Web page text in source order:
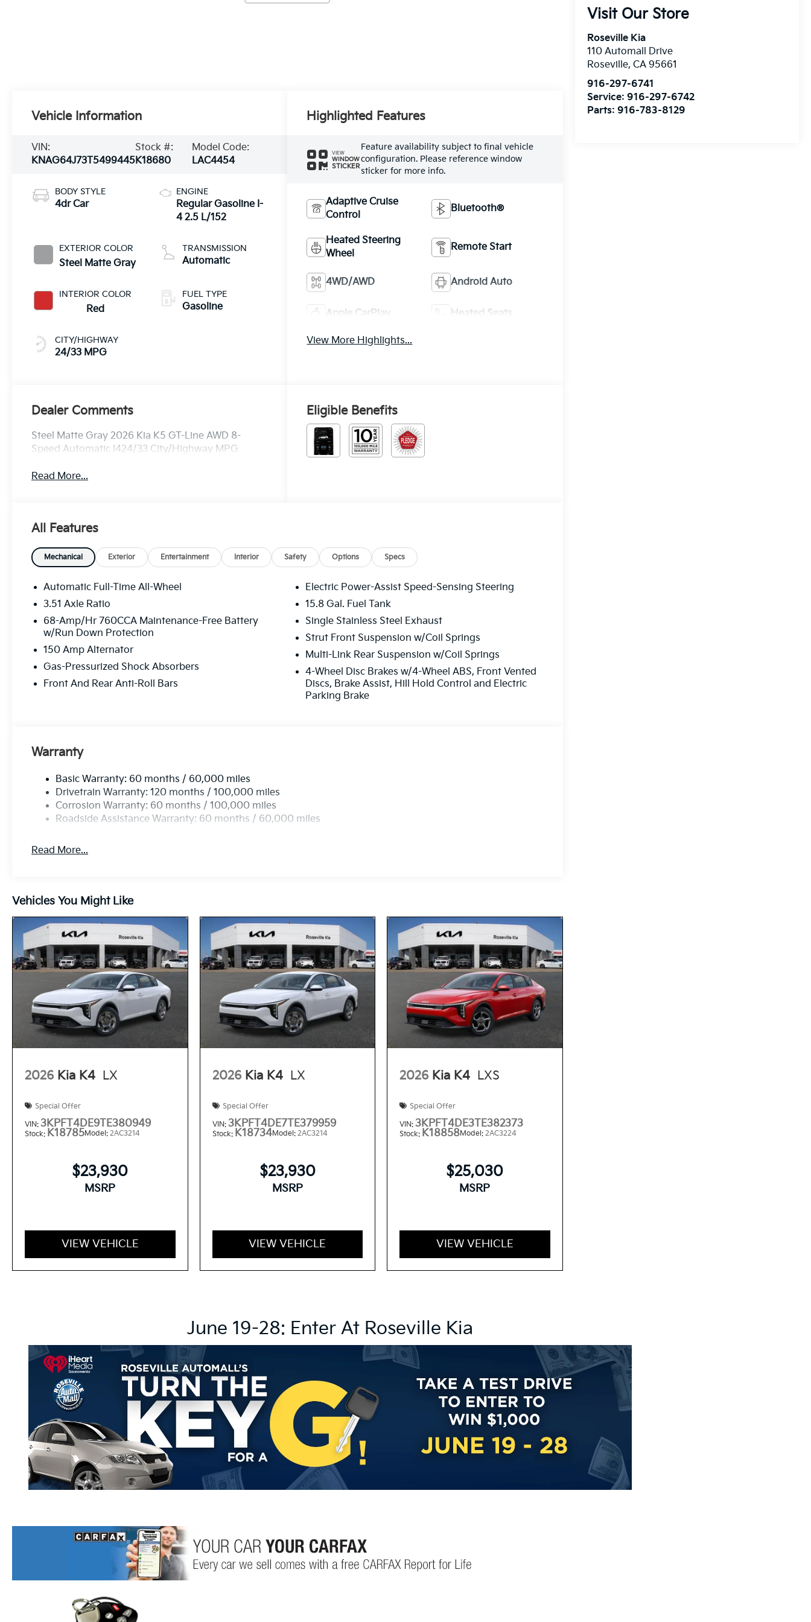
Visit Our Store
Roseville Kia
110 Automall Drive
Roseville, CA 95661
916-297-6741
Service: 916-297-6742
Parts: 916-783-8129
Vehicle Information
VIN:
KNAG64J73T5499445
Stock #:
K18680
Model Code:
LAC4454
BODY STYLE
4dr Car
EXTERIOR COLOR
Steel Matte Gray
INTERIOR COLOR
Red
CITY/HIGHWAY
24/33 MPG
ENGINE
Regular Gasoline I-
4 2.5 L/152
TRANSMISSION
Automatic
FUEL TYPE
Gasoline
Highlighted Features
VIEW
WINDOW
STICKER
Feature availability subject to final vehicle
configuration. Please reference window
sticker for more info.
Adaptive Cruise
Control
Bluetooth®
Heated Steering
Wheel
Remote Start
4WD/AWD Android Auto
Apple CarPlay Heated Seats
View More Highlights...
Dealer Comments
Steel Matte Gray 2026 Kia K5 GT-Line AWD 8-
Speed Automatic I424/33 City/Highway MPG
Read More...
Eligible Benefits
All Features
Mechanical Exterior Entertainment Interior Safety Options Specs
Automatic Full-Time All-Wheel
3.51 Axle Ratio
68-Amp/Hr 760CCA Maintenance-Free Battery
w/Run Down Protection
150 Amp Alternator
Gas-Pressurized Shock Absorbers
Front And Rear Anti-Roll Bars
Electric Power-Assist Speed-Sensing Steering
15.8 Gal. Fuel Tank
Single Stainless Steel Exhaust
Strut Front Suspension w/Coil Springs
Multi-Link Rear Suspension w/Coil Springs
4-Wheel Disc Brakes w/4-Wheel ABS, Front Vented
Discs, Brake Assist, Hill Hold Control and Electric
Parking Brake
Warranty
Basic Warranty: 60 months / 60,000 miles
Drivetrain Warranty: 120 months / 100,000 miles
Corrosion Warranty: 60 months / 100,000 miles
Roadside Assistance Warranty: 60 months / 60,000 miles
Read More...
Vehicles You Might Like
2026 Kia K4 LX
Special Offer
VIN: 3KPFT4DE9TE380949
Stock: K18785Model: 2AC3214
$23,930
MSRP
VIEW VEHICLE
2026 Kia K4 LX
Special Offer
VIN: 3KPFT4DE7TE379959
Stock: K18734Model: 2AC3214
$23,930
MSRP
VIEW VEHICLE
2026 Kia K4 LXS
Special Offer
VIN: 3KPFT4DE3TE382373
Stock: K18858Model:2AC3224
$25,030
MSRP
VIEW VEHICLE
June 19-28: Enter At Roseville Kia